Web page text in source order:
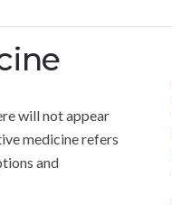
will not appear
medicine refers
and